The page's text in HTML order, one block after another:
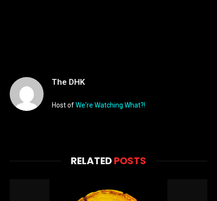
The DHK
Host ofWe're Watching What?!
RELATEDPOSTS